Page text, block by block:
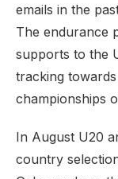
emails in the
The endurance
supports to the
tracking
championships
In August U20
country